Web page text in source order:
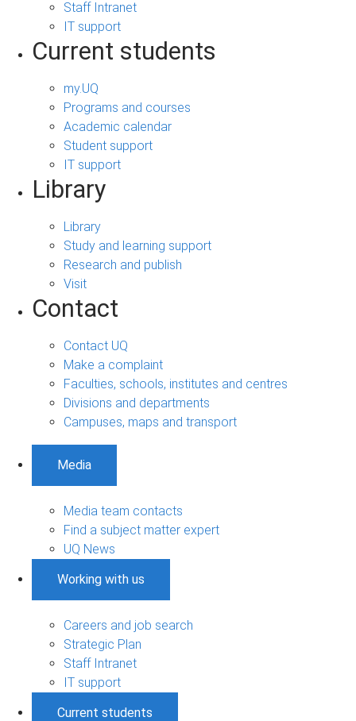
Staff Intranet
IT support
Current students
my.UQ
Programs and courses
Academic calendar
Student support
IT support
Library
Library
Study and learning support
Research and publish
Visit
Contact
Contact UQ
Make a complaint
Faculties, schools, institutes and centres
Divisions and departments
Campuses, maps and transport
Media
Media team contacts
Find a subject matter expert
UQ News
Working with us
Careers and job search
Strategic Plan
Staff Intranet
IT support
Current students